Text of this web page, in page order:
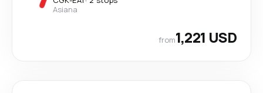
Asiana
from1,221 USD